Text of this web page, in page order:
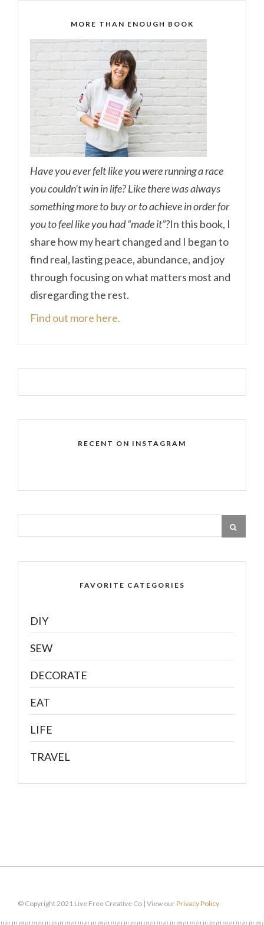
MORE THAN ENOUGH BOOK
Have you ever felt like you were running a race
you couldn’t win in life? Like there was always
something more to buy or to achieve in order for
you to feel like you had “made it”?In this book, I
share how my heart changed and I began to
find real, lasting peace, abundance, and joy
through focusing on what matters most and
disregarding the rest.
Find out more here.
RECENT ON INSTAGRAM
FAVORITE CATEGORIES
DIY
SEW
DECORATE
EAT
LIFE
TRAVEL
© Copyright 2021 Live Free Creative Co | View ourPrivacy Policy